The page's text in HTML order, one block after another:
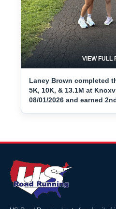
VIEW FULL
Laney Brown completed
5K, 10K, & 13.1M at
08/01/2026 and earned